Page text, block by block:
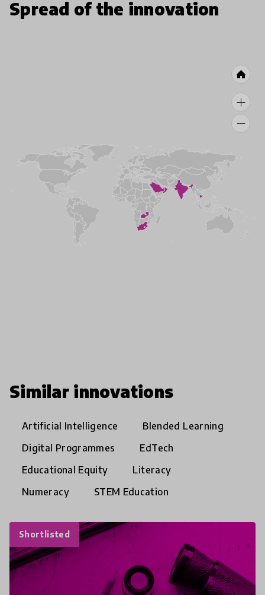
Spread of the innovation
Similar innovations
Artificial Intelligence
Blended Learning
Digital Programmes
EdTech
Educational Equity
Literacy
Numeracy
STEM Education
Shortlisted